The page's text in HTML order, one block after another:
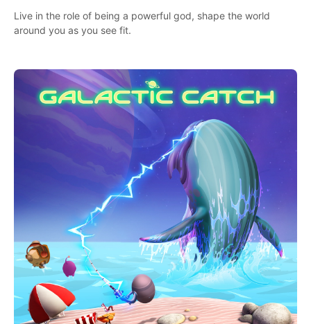
Live in the role of being a powerful god, shape the world
around you as you see fit.